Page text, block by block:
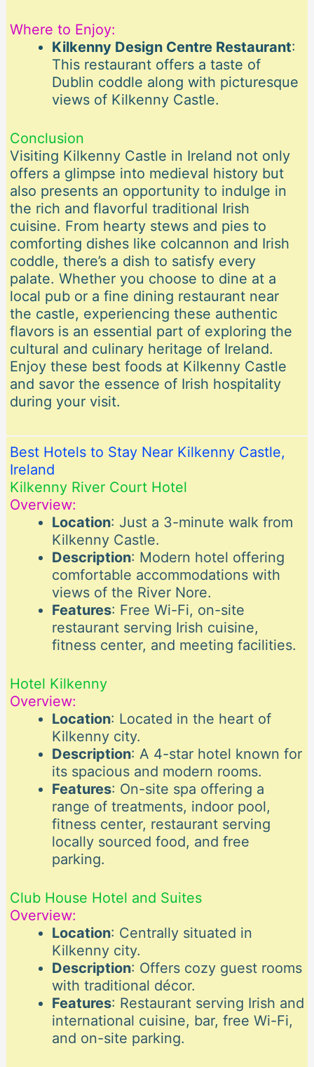
Where to Enjoy:
Kilkenny Design Centre Restaurant:
This restaurant offers a taste of
Dublin coddle along with picturesque
views of Kilkenny Castle.
Conclusion
Visiting Kilkenny Castle in Ireland not only
offers a glimpse into medieval history but
also presents an opportunity to indulge in
the rich and flavorful traditional Irish
cuisine. From hearty stews and pies to
comforting dishes like colcannon and Irish
coddle, there’s a dish to satisfy every
palate. Whether you choose to dine at a
local pub or a fine dining restaurant near
the castle, experiencing these authentic
flavors is an essential part of exploring the
cultural and culinary heritage of Ireland.
Enjoy these best foods at Kilkenny Castle
and savor the essence of Irish hospitality
during your visit.
Best Hotels to Stay Near Kilkenny Castle,
Ireland
Kilkenny River Court Hotel
Overview:
Location: Just a 3-minute walk from
Kilkenny Castle.
Description: Modern hotel offering
comfortable accommodations with
views of the River Nore.
Features: Free Wi-Fi, on-site
restaurant serving Irish cuisine,
fitness center, and meeting facilities.
Hotel Kilkenny
Overview:
Location: Located in the heart of
Kilkenny city.
Description: A 4-star hotel known for
its spacious and modern rooms.
Features: On-site spa offering a
range of treatments, indoor pool,
fitness center, restaurant serving
locally sourced food, and free
parking.
Club House Hotel and Suites
Overview:
Location: Centrally situated in
Kilkenny city.
Description: Offers cozy guest rooms
with traditional décor.
Features: Restaurant serving Irish and
international cuisine, bar, free Wi-Fi,
and on-site parking.